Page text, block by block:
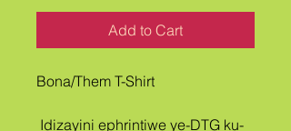
Add to Cart
Bona/Them T-Shirt